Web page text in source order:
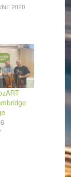
to
a
window)
2020